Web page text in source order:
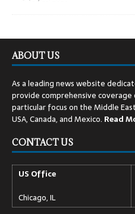
ABOUT US
As a leading news website
provide comprehensive
particular focus on the Middle
USA, Canada, and Mexico. Read
CONTACT US
US Office
Chicago, IL